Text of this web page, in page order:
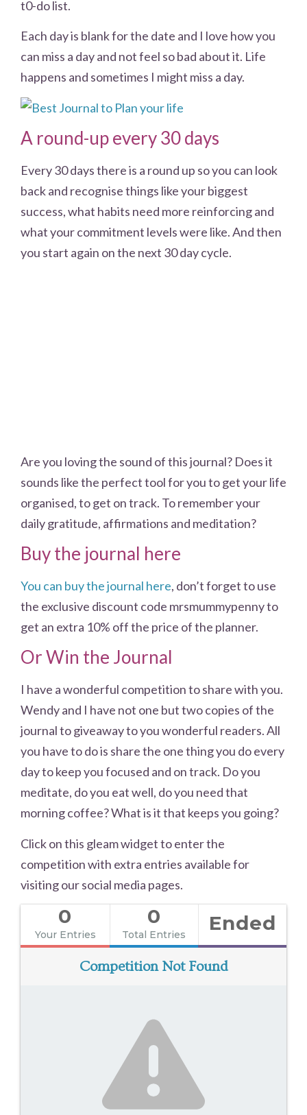
t0-do list.
Each day is blank for the date and I love how you
can miss a day and not feel so bad about it. Life
happens and sometimes I might miss a day.
A round-up every 30 days
Every 30 days there is a round up so you can look
back and recognise things like your biggest
success, what habits need more reinforcing and
what your commitment levels were like. And then
you start again on the next 30 day cycle.
Are you loving the sound of this journal? Does it
sounds like the perfect tool for you to get your life
organised, to get on track. To remember your
daily gratitude, affirmations and meditation?
Buy the journal here
You can buy the journal here, don’t forget to use
the exclusive discount code mrsmummypenny to
get an extra 10% off the price of the planner.
Or Win the Journal
I have a wonderful competition to share with you.
Wendy and I have not one but two copies of the
journal to giveaway to you wonderful readers. All
you have to do is share the one thing you do every
day to keep you focused and on track. Do you
meditate, do you eat well, do you need that
morning coffee? What is it that keeps you going?
Click on this gleam widget to enter the
competition with extra entries available for
visiting our social media pages.
0
Your Entries
0
Total Entries Ended
Competition Not Found